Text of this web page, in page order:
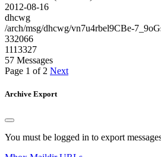
2012-08-16
dhcwg
/arch/msg/dhcwg/vn7u4rbel9CBe-
332066
1113327
57 Messages
Page 1 of 2 Next
Archive Export
You must be logged in to export